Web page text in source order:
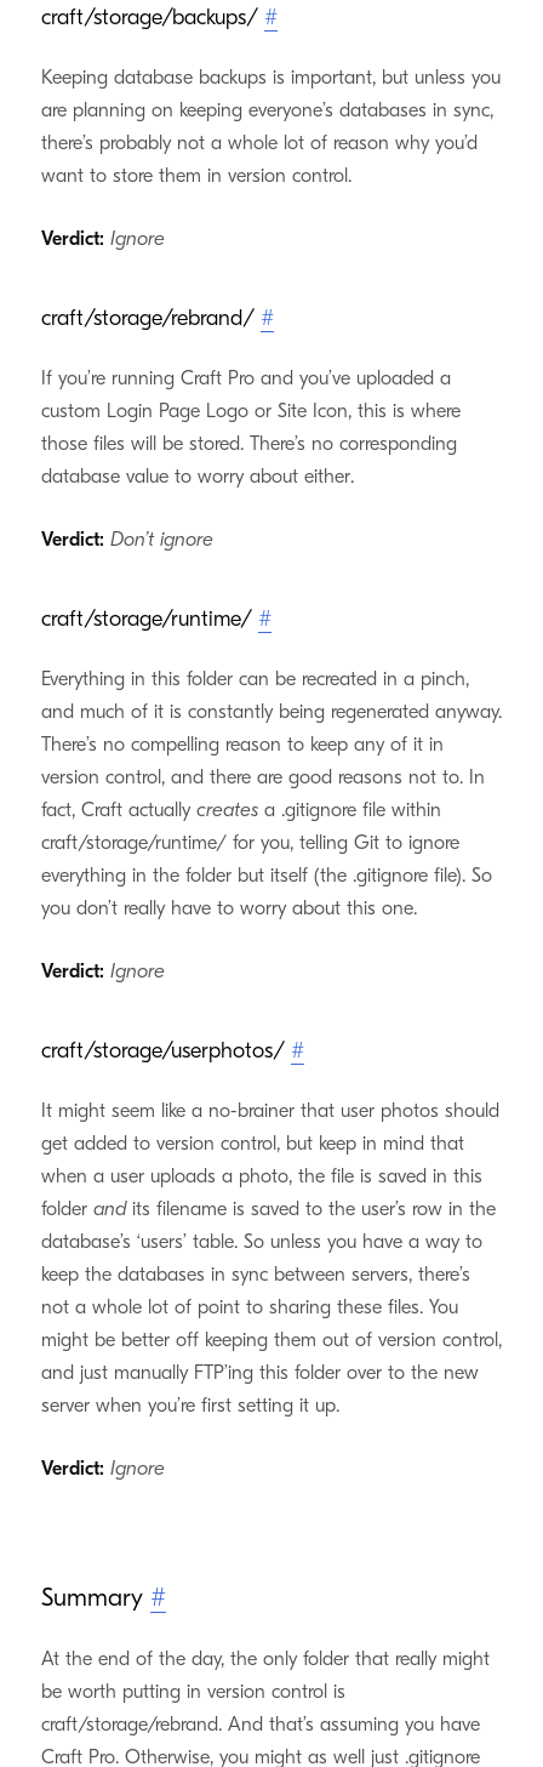
craft/storage/backups/ #
Keeping database backups is important, but unless you
are planning on keeping everyone’s databases in sync,
there’s probably not a whole lot of reason why you’d
want to store them in version control.
Verdict: Ignore
craft/storage/rebrand/ #
If you’re running Craft Pro and you’ve uploaded a
custom Login Page Logo or Site Icon, this is where
those files will be stored. There’s no corresponding
database value to worry about either.
Verdict: Don’t ignore
craft/storage/runtime/ #
Everything in this folder can be recreated in a pinch,
and much of it is constantly being regenerated anyway.
There’s no compelling reason to keep any of it in
version control, and there are good reasons not to. In
fact, Craft actually createsa .gitignore file within
craft/storage/runtime/ for you, telling Git to ignore
everything in the folder but itself (the .gitignore file). So
you don’t really have to worry about this one.
Verdict: Ignore
craft/storage/userphotos/ #
It might seem like a no-brainer that user photos should
get added to version control, but keep in mind that
when a user uploads a photo, the file is saved in this
folder andits filename is saved to the user’s row in the
database’s ‘users’ table. So unless you have a way to
keep the databases in sync between servers, there’s
not a whole lot of point to sharing these files. You
might be better off keeping them out of version control,
and just manually FTP’ing this folder over to the new
server when you’re first setting it up.
Verdict: Ignore
Summary #
At the end of the day, the only folder that really might
be worth putting in version control is
craft/storage/rebrand. And that’s assuming you have
Craft Pro. Otherwise, you might as well just .gitignore